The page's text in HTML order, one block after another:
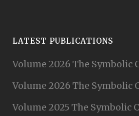
LATEST PUBLICATIONS
Volume 2026 The Symbolic
Volume 2026 The Symbolic
Volume 2025 The Symbolic